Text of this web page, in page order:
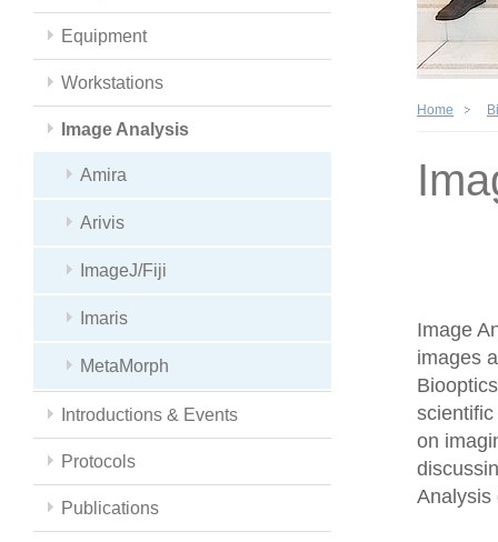
Equipment
Workstations
Image Analysis
Amira
Arivis
ImageJ/Fiji
Imaris
MetaMorph
Introductions & Events
Protocols
Publications
Home
Image
images
on
Analysis